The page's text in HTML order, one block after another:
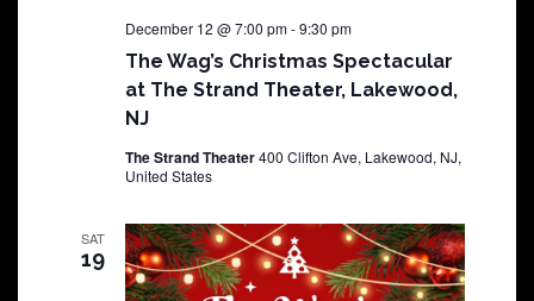
The Wag’s Christmas Spectacular
at The Strand Theater, Lakewood,
NJ
December 12 @ 7:00 pm-9:30 pm
The Strand Theater400 Clifton Ave, Lakewood, NJ,
United States
SAT
19